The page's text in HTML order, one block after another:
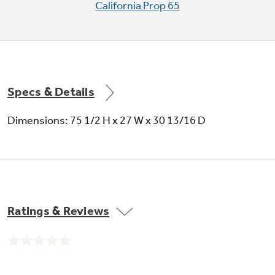
California Prop 65
Specs & Details
Dimensions: 75 1/2 H x 27 W x 30 13/16 D
Ratings & Reviews